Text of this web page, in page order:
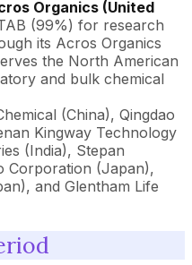
Organics (United
(99%) for research
its Acros Organics
the North American
and bulk chemical
(China), Qingdao
Kingway Technology
(India), Stepan
Corporation (Japan),
and Glentham Life